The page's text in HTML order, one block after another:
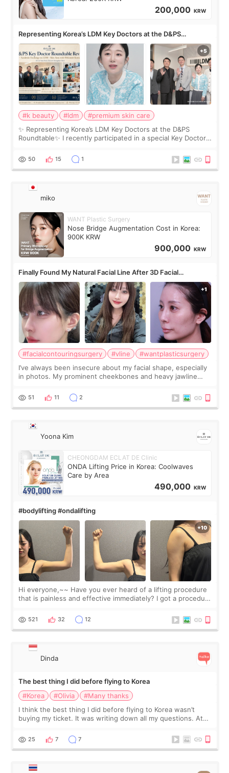
200,000 KRW
Representing Korea’s LDM Key Doctors at the D&PS
Roundtable
#k beauty #ldm
#premium skin care
✨ Representing Korea’s LDM Key Doctors at the D&PS
Roundtable✨ I recently participated in a special Key Doctor
monthly academic publications for p
50 15 1
miko
WANT Plastic Surgery
Nose Bridge Augmentation Cost in Korea:
900K KRW
900,000 KRW
Finally Found My Natural Facial Line After 3D Facial
Contouring + Fat Grafting ✨
#facialcontouringsurgery #vline
#wantplasticsurgery
I’ve always been insecure about my facial shape, especially
in photos. My prominent cheekbones and heavy jawline
balanced appearance. Since f
51 11 2
Yoona Kim
CHEONGDAM ECLAT DE Clinic
ONDA Lifting Price in Korea: Coolwaves
Care by Area
490,000 KRW
#bodylifting #ondalifting
Hi everyone,~~ Have you ever heard of a lifting procedure
that is painless and effective immediately? I got a procedure
since I work as a
521 32 12
Dinda
The best thing I did before flying to Korea
#Korea
#Olivia
#Many thanks
I think the best thing I did before flying to Korea wasn’t
buying my ticket. It was writing down all my questions. At
too much… wkwkwk
25 7 7